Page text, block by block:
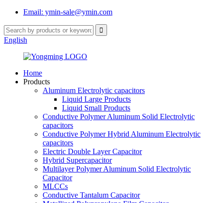
Email: ymin-sale@ymin.com
English
Home
Products
Aluminum Electrolytic capacitors
Liquid Large Products
Liquid Small Products
Conductive Polymer Aluminum Solid Electrolytic
capacitors
Conductive Polymer Hybrid Aluminum Electrolytic
capacitors
Electric Double Layer Capacitor
Hybrid Supercapacitor
Multilayer Polymer Aluminum Solid Electrolytic
Capacitor
MLCCs
Conductive Tantalum Capacitor